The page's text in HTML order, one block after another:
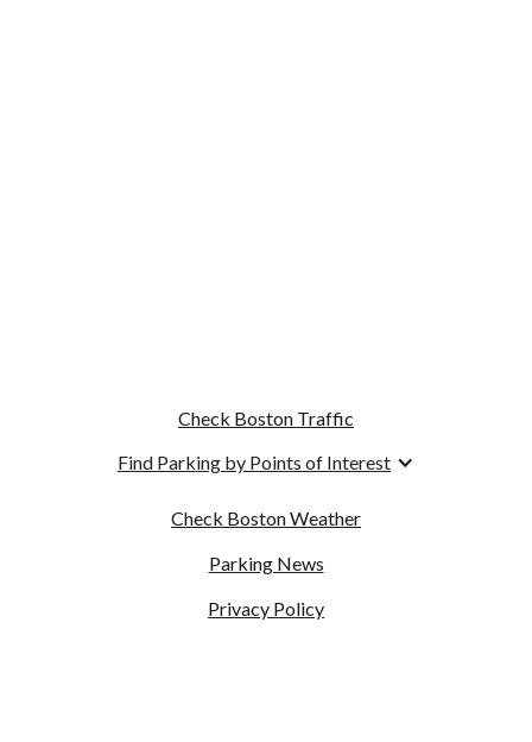
Check Boston Traffic
Find Parking by Points of Interest
Check Boston Weather
Parking News
Privacy Policy